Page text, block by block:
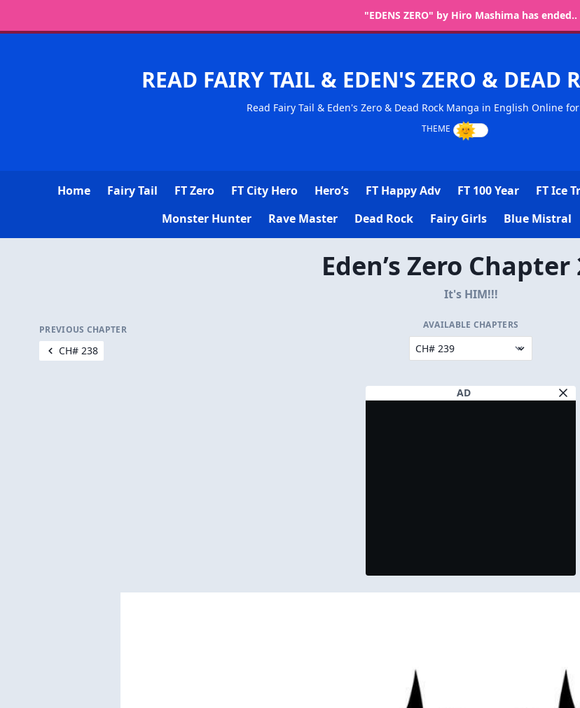
"EDENS ZERO" by Hiro Mashima has ended..
READ FAIRY TAIL & EDEN'S ZERO & DEAD
Read Fairy Tail & Eden's Zero & Dead Rock Manga in English Online
Home Fairy Tail FT Zero FT City Hero Hero’s FT Happy Adv FT 100 Year FT Ice
Monster Hunter
Rave Master Dead Rock Fairy Girls Blue Mistral
Eden’s Zero Chapter
It's HIM!!!
PREVIOUS CHAPTER
CH# 238
AVAILABLE CHAPTERS
AD